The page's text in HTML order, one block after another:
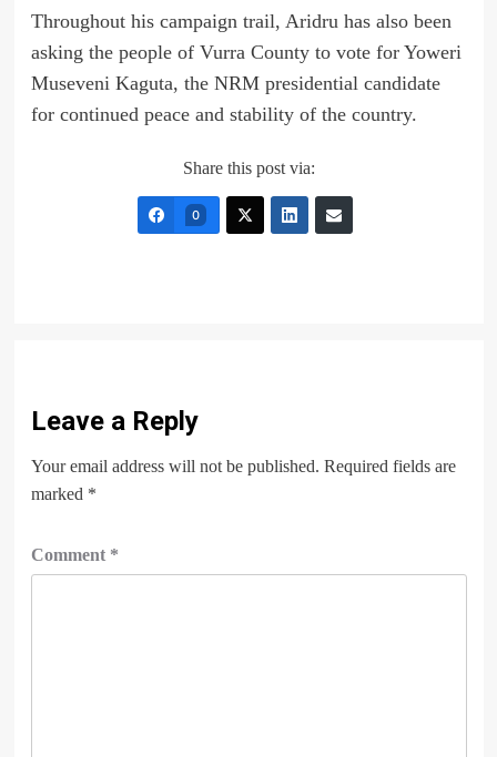
Throughout his campaign trail, Aridru has also been
asking the people of Vurra County to vote for Yoweri
Museveni Kaguta, the NRM presidential candidate
for continued peace and stability of the country.
Share this post via:
0
Leave a Reply
Your email address will not be published. Required fields are
marked *
Comment *